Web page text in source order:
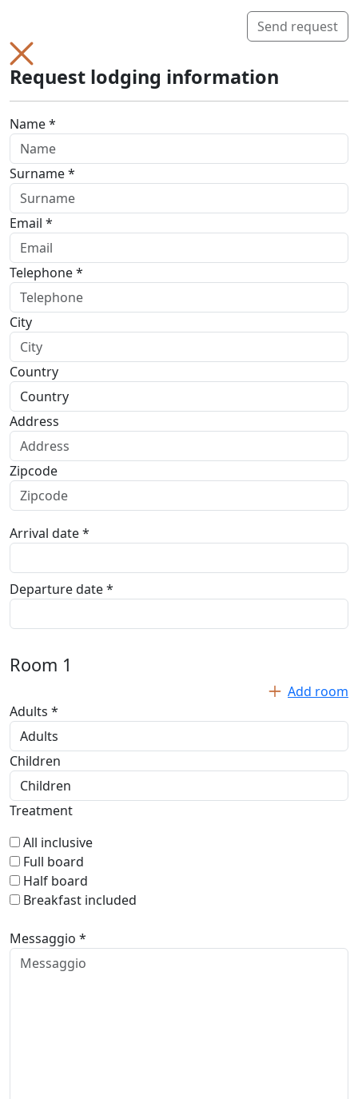
Send request
Request lodging information
Name *
Surname *
Email *
Telephone *
City
Country
Address
Zipcode
Arrival date *
Departure date *
Room 1
Add room
Adults *
Children
Treatment
All inclusive
Full board
Half board
Breakfast included
Messaggio *